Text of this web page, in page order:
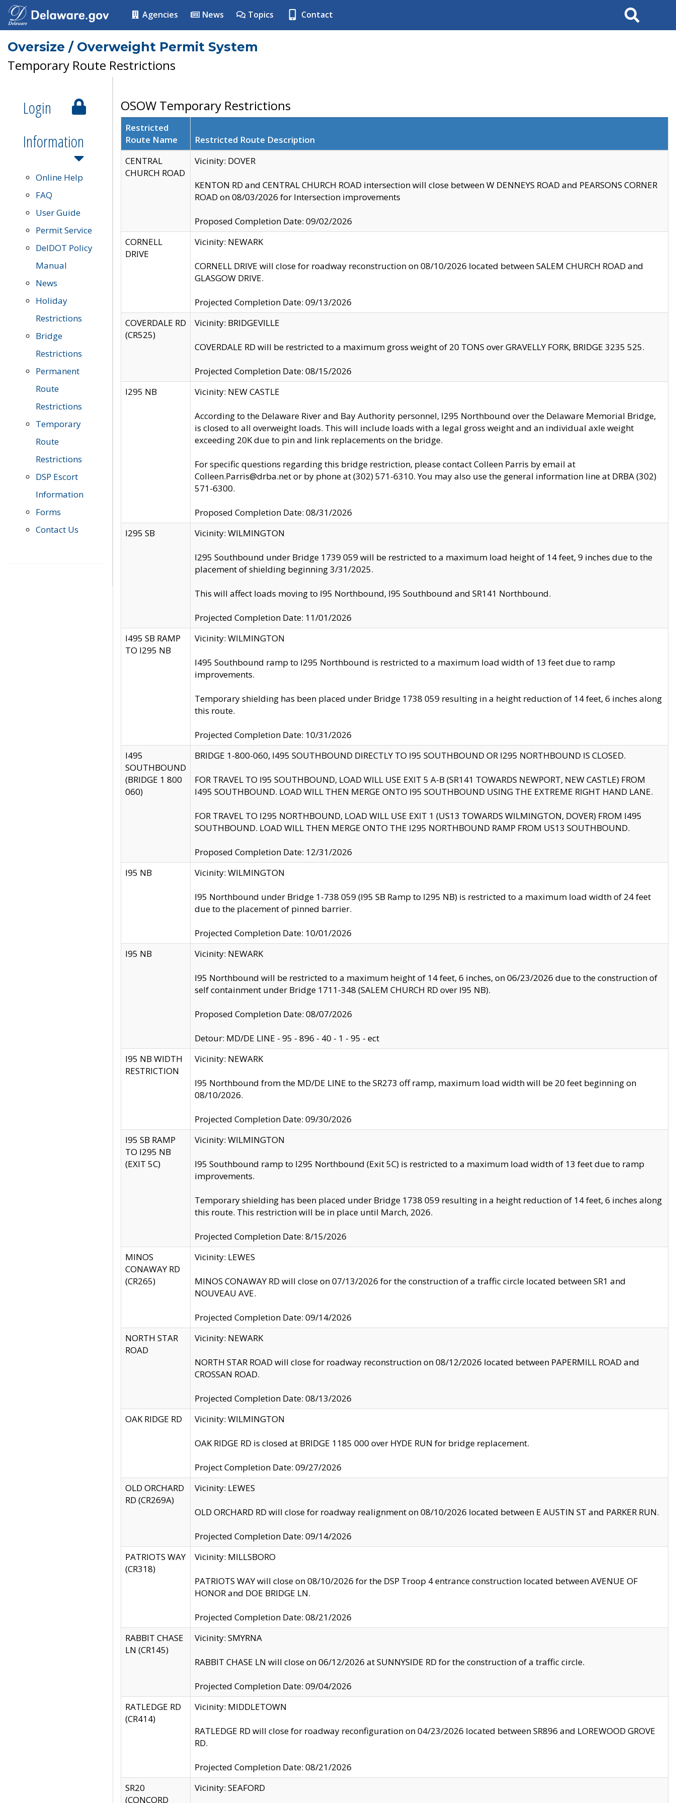
Agencies News Topics Contact Search
Oversize / Overweight Permit System
Temporary Route Restrictions
Login
Information
Online Help
FAQ
User Guide
Permit Service
DelDOT Policy
Manual
News
Holiday
Restrictions
Bridge
Restrictions
Permanent
Route
Restrictions
Temporary
Route
Restrictions
DSP Escort
Information
Forms
Contact Us
OSOW Temporary Restrictions
Restricted
Route Name
Restricted Route Description
CENTRAL
CHURCH ROAD
Vicinity: DOVER
KENTON RD and CENTRAL CHURCH ROAD intersection will close between W DENNEYS ROAD and PEARSONS CORNER
ROAD on 08/03/2026 for Intersection improvements
Proposed Completion Date: 09/02/2026
CORNELL
DRIVE
Vicinity: NEWARK
CORNELL DRIVE will close for roadway reconstruction on 08/10/2026 located between SALEM CHURCH ROAD and
GLASGOW DRIVE.
Projected Completion Date: 09/13/2026
COVERDALE RD
(CR525)
Vicinity: BRIDGEVILLE
COVERDALE RD will be restricted to a maximum gross weight of 20 TONS over GRAVELLY FORK, BRIDGE 3235 525.
Projected Completion Date: 08/15/2026
I295 NB
Vicinity: NEW CASTLE
According to the Delaware River and Bay Authority personnel, I295 Northbound over the Delaware Memorial Bridge,
is closed to all overweight loads. This will include loads with a legal gross weight and an individual axle weight
exceeding 20K due to pin and link replacements on the bridge.
For specific questions regarding this bridge restriction, please contact Colleen Parris by email at
Colleen.Parris@drba.net or by phone at (302) 571-6310. You may also use the general information line at DRBA (302)
571-6300.
Proposed Completion Date: 08/31/2026
I295 SB
Vicinity: WILMINGTON
I295 Southbound under Bridge 1739 059 will be restricted to a maximum load height of 14 feet, 9 inches due to the
placement of shielding beginning 3/31/2025.
This will affect loads moving to I95 Northbound, I95 Southbound and SR141 Northbound.
Projected Completion Date: 11/01/2026
I495 SB RAMP
TO I295 NB
Vicinity: WILMINGTON
I495 Southbound ramp to I295 Northbound is restricted to a maximum load width of 13 feet due to ramp
improvements.
Temporary shielding has been placed under Bridge 1738 059 resulting in a height reduction of 14 feet, 6 inches along
this route.
Projected Completion Date: 10/31/2026
I495
SOUTHBOUND
(BRIDGE 1 800
060)
BRIDGE 1-800-060, I495 SOUTHBOUND DIRECTLY TO I95 SOUTHBOUND OR I295 NORTHBOUND IS CLOSED.
FOR TRAVEL TO I95 SOUTHBOUND, LOAD WILL USE EXIT 5 A-B (SR141 TOWARDS NEWPORT, NEW CASTLE) FROM
I495 SOUTHBOUND. LOAD WILL THEN MERGE ONTO I95 SOUTHBOUND USING THE EXTREME RIGHT HAND LANE.
FOR TRAVEL TO I295 NORTHBOUND, LOAD WILL USE EXIT 1 (US13 TOWARDS WILMINGTON, DOVER) FROM I495
SOUTHBOUND. LOAD WILL THEN MERGE ONTO THE I295 NORTHBOUND RAMP FROM US13 SOUTHBOUND.
Proposed Completion Date: 12/31/2026
I95 NB
Vicinity: WILMINGTON
I95 Northbound under Bridge 1-738 059 (I95 SB Ramp to I295 NB) is restricted to a maximum load width of 24 feet
due to the placement of pinned barrier.
Projected Completion Date: 10/01/2026
I95 NB
Vicinity: NEWARK
I95 Northbound will be restricted to a maximum height of 14 feet, 6 inches, on 06/23/2026 due to the construction of
self containment under Bridge 1711-348 (SALEM CHURCH RD over I95 NB).
Proposed Completion Date: 08/07/2026
Detour: MD/DE LINE - 95 - 896 - 40 - 1 - 95 - ect
I95 NB WIDTH
RESTRICTION
Vicinity: NEWARK
I95 Northbound from the MD/DE LINE to the SR273 off ramp, maximum load width will be 20 feet beginning on
08/10/2026.
Projected Completion Date: 09/30/2026
I95 SB RAMP
TO I295 NB
(EXIT 5C)
Vicinity: WILMINGTON
I95 Southbound ramp to I295 Northbound (Exit 5C) is restricted to a maximum load width of 13 feet due to ramp
improvements.
Temporary shielding has been placed under Bridge 1738 059 resulting in a height reduction of 14 feet, 6 inches along
this route. This restriction will be in place until March, 2026.
Projected Completion Date: 8/15/2026
MINOS
CONAWAY RD
(CR265)
Vicinity: LEWES
MINOS CONAWAY RD will close on 07/13/2026 for the construction of a traffic circle located between SR1 and
NOUVEAU AVE.
Projected Completion Date: 09/14/2026
NORTH STAR
ROAD
Vicinity: NEWARK
NORTH STAR ROAD will close for roadway reconstruction on 08/12/2026 located between PAPERMILL ROAD and
CROSSAN ROAD.
Projected Completion Date: 08/13/2026
OAK RIDGE RD
Vicinity: WILMINGTON
OAK RIDGE RD is closed at BRIDGE 1185 000 over HYDE RUN for bridge replacement.
Project Completion Date: 09/27/2026
OLD ORCHARD
RD (CR269A)
Vicinity: LEWES
OLD ORCHARD RD will close for roadway realignment on 08/10/2026 located between E AUSTIN ST and PARKER RUN.
Projected Completion Date: 09/14/2026
PATRIOTS WAY
(CR318)
Vicinity: MILLSBORO
PATRIOTS WAY will close on 08/10/2026 for the DSP Troop 4 entrance construction located between AVENUE OF
HONOR and DOE BRIDGE LN.
Projected Completion Date: 08/21/2026
RABBIT CHASE
LN (CR145)
Vicinity: SMYRNA
RABBIT CHASE LN will close on 06/12/2026 at SUNNYSIDE RD for the construction of a traffic circle.
Projected Completion Date: 09/04/2026
RATLEDGE RD
(CR414)
Vicinity: MIDDLETOWN
RATLEDGE RD will close for roadway reconfiguration on 04/23/2026 located between SR896 and LOREWOOD GROVE
RD.
Projected Completion Date: 08/21/2026
SR20
(CONCORD
Vicinity: SEAFORD